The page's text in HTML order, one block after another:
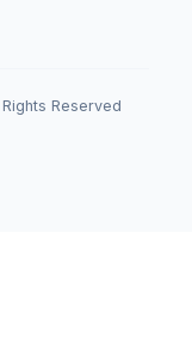
Reserved